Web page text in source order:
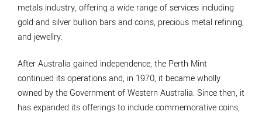
metals industry, offering a wide range of services including
gold and silver bullion bars and coins, precious metal refining,
and jewellry.
After Australia gained independence, the Perth Mint
continued its operations and, in 1970, it became wholly
owned by the Government of Western Australia. Since then, it
has expanded its offerings to include commemorative coins,